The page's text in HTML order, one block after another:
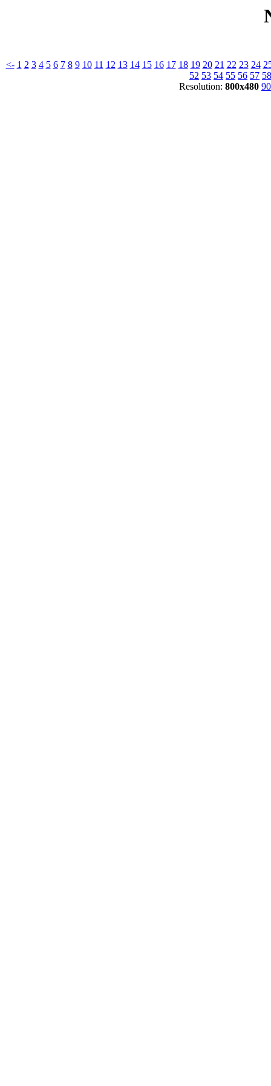
<- 1 2 3 4 5 6 7 8 9 10 11 12 13 14 15 16 17 18 19 20 21 22 23 24
52 53 54 55 56 57 58
Resolution: 800x480